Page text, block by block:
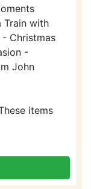
Train with
Christmas
-
John
items